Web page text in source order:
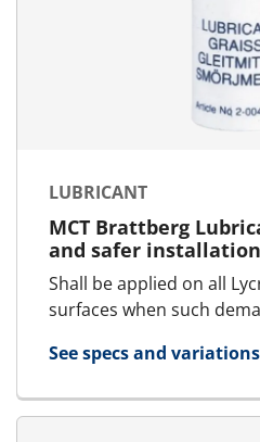
LUBRICANT
MCT Brattberg
and safer
Shall be applied on all
surfaces when such
See specs and variations
for Lubricant